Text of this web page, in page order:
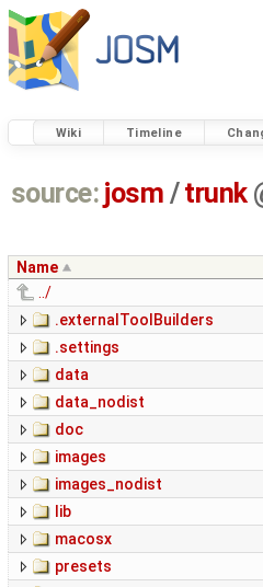
Wiki Timeline
source: josm / trunk
Name
../
.externalToolBuilders
.settings
data
data_nodist
doc
images
images_nodist
lib
macosx
presets